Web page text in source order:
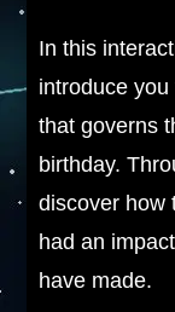
In this
introduce you
that governs
birthday.
discover how
had an
have made.